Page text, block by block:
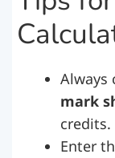
Always
mark
credits.
Enter